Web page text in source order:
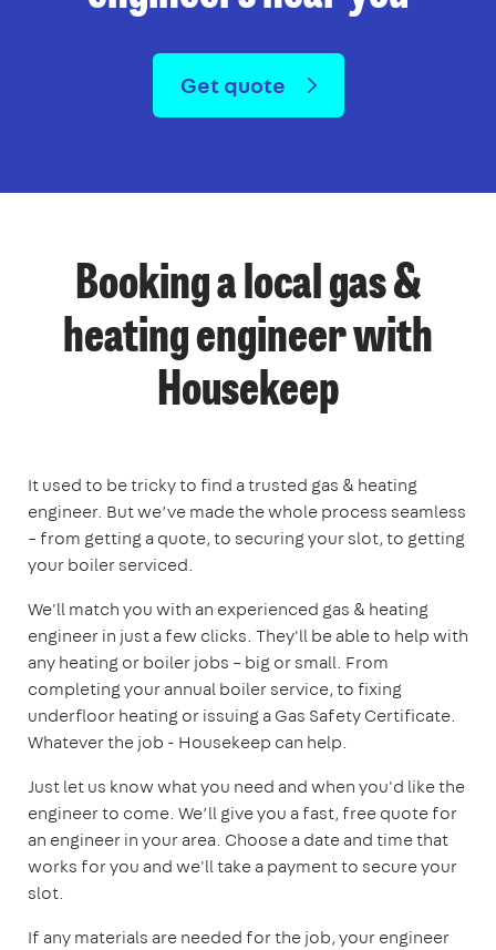
Get quote
Booking a local gas &
heating engineer with
Housekeep
It used to be tricky to find a trusted gas & heating
engineer. But we’ve made the whole process seamless
– from getting a quote, to securing your slot, to getting
your boiler serviced.
We'll match you with an experienced gas & heating
engineer in just a few clicks. They'll be able to help with
any heating or boiler jobs – big or small. From
completing your annual boiler service, to fixing
underfloor heating or issuing a Gas Safety Certificate.
Whatever the job - Housekeep can help.
Just let us know what you need and when you'd like the
engineer to come. We’ll give you a fast, free quote for
an engineer in your area. Choose a date and time that
works for you and we'll take a payment to secure your
slot.
If any materials are needed for the job, your engineer